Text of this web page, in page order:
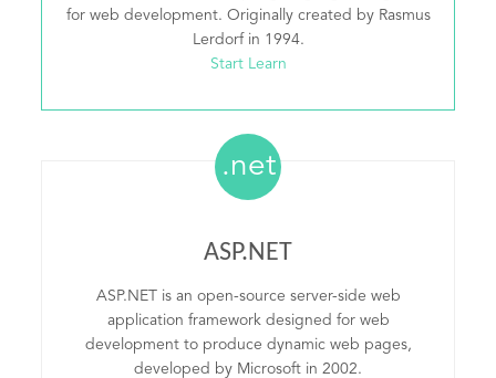
for web development. Originally created by Rasmus
Lerdorf in 1994.
Start Learn
.net
ASP.NET
ASP.NET is an open-source server-side web
application framework designed for web
development to produce dynamic web pages,
developed by Microsoft in 2002.